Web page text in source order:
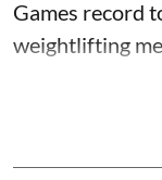
Games record
weightlifting